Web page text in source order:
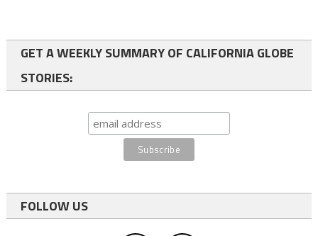
GET A WEEKLY SUMMARY OF CALIFORNIA GLOBE
STORIES:
FOLLOW US